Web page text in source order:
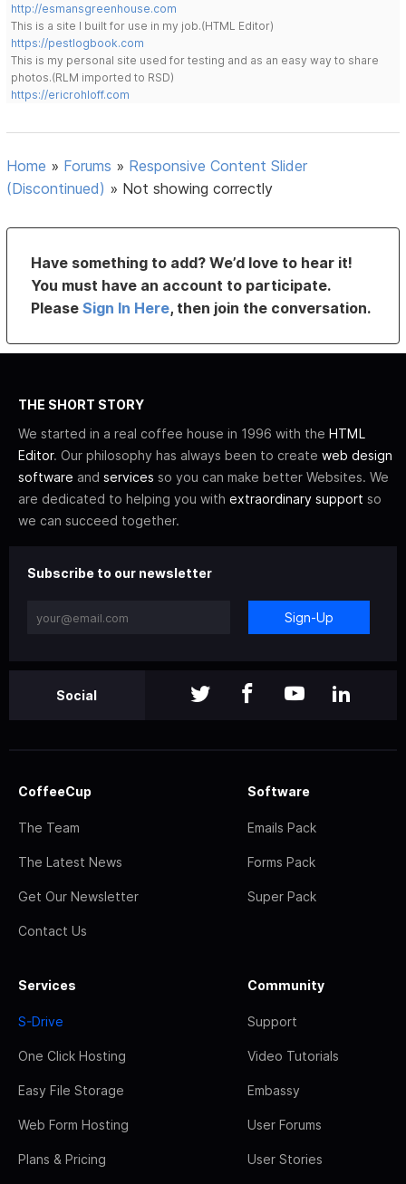
http://esmansgreenhouse.com
This is a site I built for use in my job.(HTML Editor)
https://pestlogbook.com
This is my personal site used for testing and as an easy way to share
photos.(RLM imported to RSD)
https://ericrohloff.com
Home » Forums » Responsive Content Slider
(Discontinued) » Not showing correctly
Have something to add? We’d love to hear it!
You must have an account to participate.
PleaseSign In Here, then join the conversation.
THE SHORT STORY
We started in a real coffee house in 1996 with the HTML
Editor. Our philosophy has always been to create web design
software and services so you can make better Websites. We
are dedicated to helping you with extraordinary support so
we can succeed together.
Subscribe to our newsletter
Sign-Up
Social
CoffeeCup
The Team
The Latest News
Get Our Newsletter
Contact Us
Software
Emails Pack
Forms Pack
Super Pack
Services
S-Drive
One Click Hosting
Easy File Storage
Web Form Hosting
Plans & Pricing
Community
Support
Video Tutorials
Embassy
User Forums
User Stories